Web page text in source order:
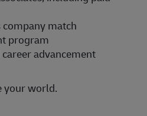
match
program
advancement
your world.